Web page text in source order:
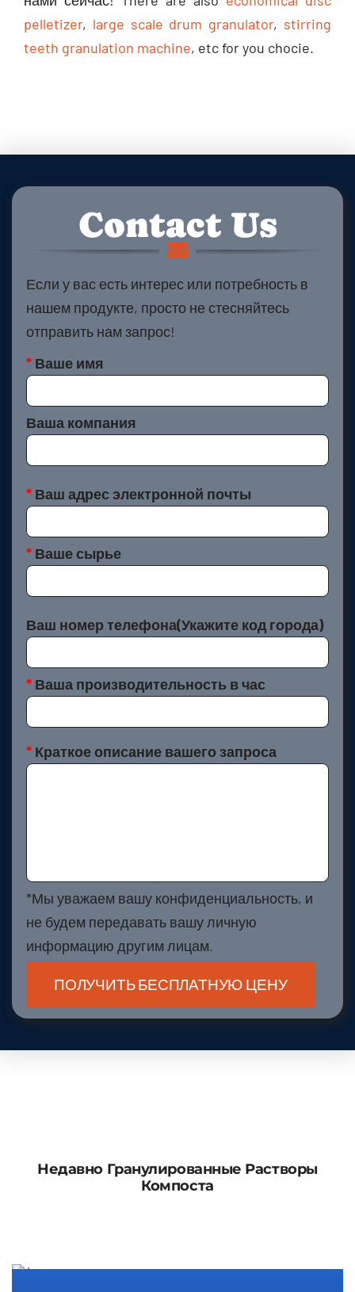
pelletizer, large scale drum granulator, stirring
teeth granulation machine, etc for you chocie.
Contact Us
Если у вас есть интерес или потребность в
нашем продукте, просто не стесняйтесь
отправить нам запрос!
*Ваше имя
Ваша компания
*Ваш адрес электронной почты
*Ваше сырье
Ваш номер телефона(Укажите код города)
*Ваша производительность в час
*Краткое описание вашего запроса
*Мы уважаем вашу конфиденциальность, и
не будем передавать вашу личную
информацию другим лицам.
Недавно Гранулированные Растворы
Компоста